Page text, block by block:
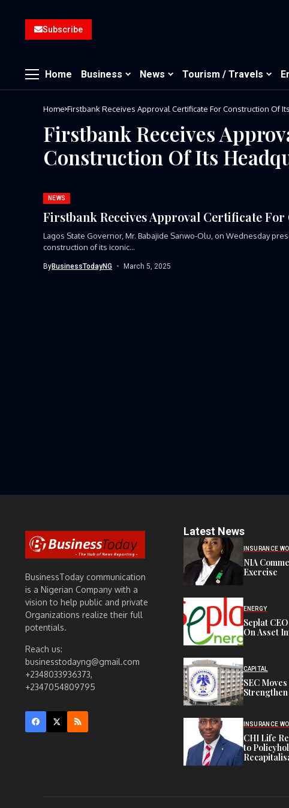
Subscribe
Home Business News Tourism / Travels
Home Firstbank Receives Approval Certificate For Construction Of
Firstbank Receives
Construction Of Its
NEWS
Firstbank Receives Approval Certificate
Lagos State Governor, Mr. Babajide Sanwo-Olu, on Wednesday
construction of its iconic...
ByBusinessTodayNG March 5, 2025
BusinessToday communication
is a Nigerian Company with a
vision to help public and private
Organizations realize their full
potentials.
Reach us:
businesstodayng@gmail.com
+2348033936373,
+2347054809795
Latest News
INSURANCE
NIA
Exercise
ENERGY
Seplat
On Asset
CAPITAL
SEC
INSURANCE
CHI Life
to